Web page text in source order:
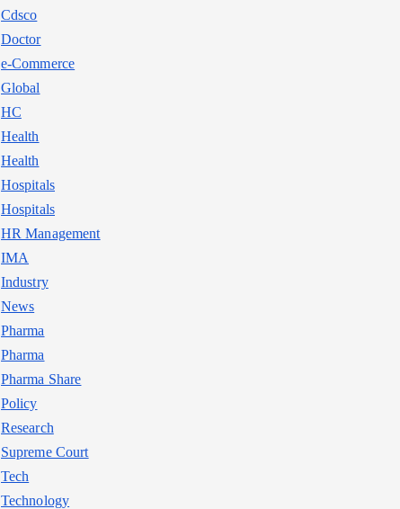
Cdsco
Doctor
e-Commerce
Global
HC
Health
Health
Hospitals
Hospitals
HR Management
IMA
Industry
News
Pharma
Pharma
Pharma Share
Policy
Research
Supreme Court
Tech
Technology